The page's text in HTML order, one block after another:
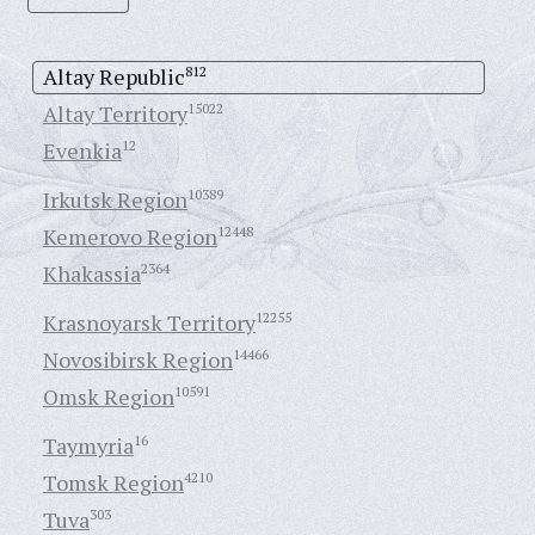
Altay Republic812
Altay Territory15022
Evenkia12
Irkutsk Region10389
Kemerovo Region12448
Khakassia2364
Krasnoyarsk Territory12255
Novosibirsk Region14466
Omsk Region10591
Taymyria16
Tomsk Region4210
Tuva303